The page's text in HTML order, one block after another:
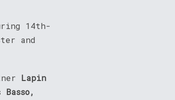
14th-
and
Lapin
Basso,